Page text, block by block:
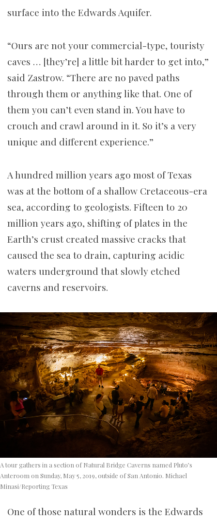
surface into the Edwards Aquifer.
“Ours are not your commercial-type, touristy
caves … [they’re] a little bit harder to get into,”
said Zastrow. “There are no paved paths
through them or anything like that. One of
them you can’t even stand in. You have to
crouch and crawl around in it. So it’s a very
unique and different experience.”
A hundred million years ago most of Texas
was at the bottom of a shallow Cretaceous-era
sea, according to geologists. Fifteen to 20
million years ago, shifting of plates in the
Earth’s crust created massive cracks that
caused the sea to drain, capturing acidic
waters underground that slowly etched
caverns and reservoirs.
A tour gathers in a section of Natural Bridge Caverns named Pluto’s
Anteroom on Sunday, May 5, 2019, outside of San Antonio. Michael
Minasi/Reporting Texas
One of those natural wonders is the Edwards